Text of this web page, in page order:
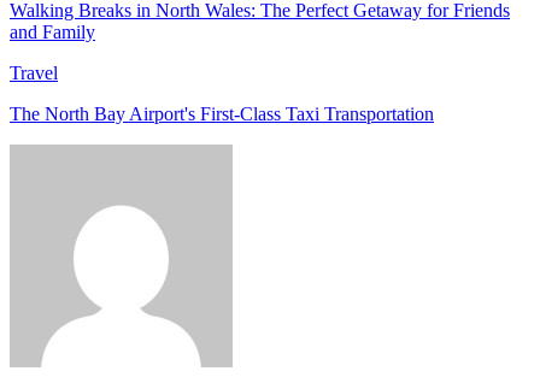
Walking Breaks in North Wales: The Perfect Getaway for Friends
and Family
Travel
The North Bay Airport's First-Class Taxi Transportation